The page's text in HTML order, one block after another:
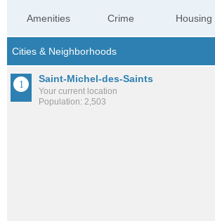
Amenities Crime Housing
Saint-Michel-des-Saints
Your current location
Population: 2,503